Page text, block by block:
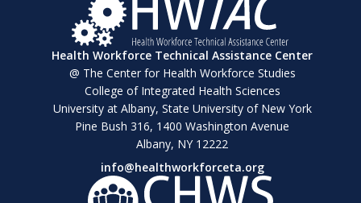
Health Workforce Technical Assistance Center
@ The Center for Health Workforce Studies
College of Integrated Health Sciences
University at Albany, State University of New York
Pine Bush 316, 1400 Washington Avenue
Albany, NY 12222
info@healthworkforceta.org